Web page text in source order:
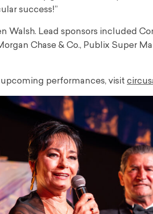
success!”
Walsh. Lead sponsors included
Chase & Co., Publix Super
upcoming performances, visit